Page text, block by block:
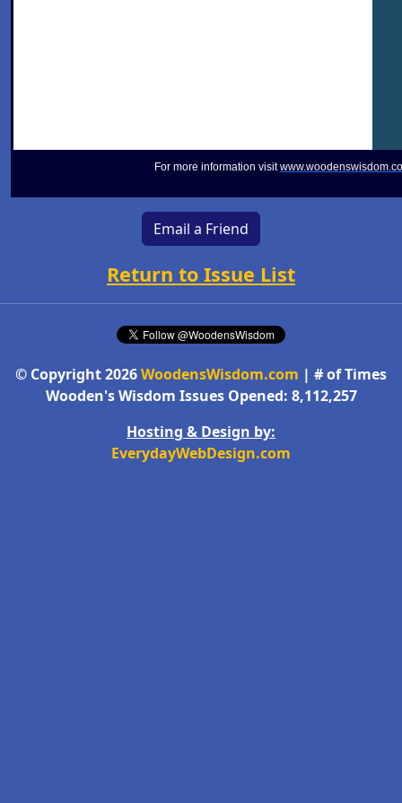
For more information visit
Email a Friend
Return to Issue List
© Copyright 2026WoodensWisdom.com | # of Times
Wooden's Wisdom Issues Opened: 8,112,257
Hosting & Design by:
EverydayWebDesign.com